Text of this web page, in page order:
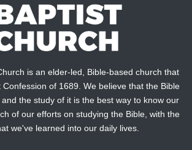
is an elder-led, Bible-based church that
Confession of 1689. We believe that the Bible
the study of it is the best way to know our
of our efforts on studying the Bible, with the
we've learned into our daily lives.